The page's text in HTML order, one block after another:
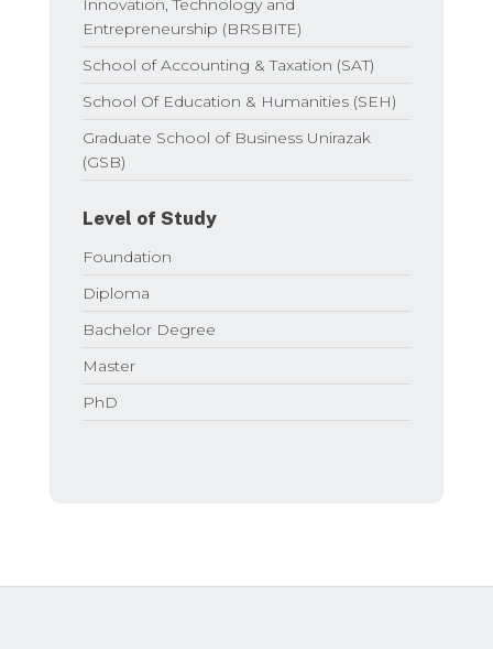
Innovation, Technology and
Entrepreneurship (BRSBITE)
School of Accounting & Taxation (SAT)
School Of Education & Humanities (SEH)
Graduate School of Business Unirazak
(GSB)
Level of Study
Foundation
Diploma
Bachelor Degree
Master
PhD